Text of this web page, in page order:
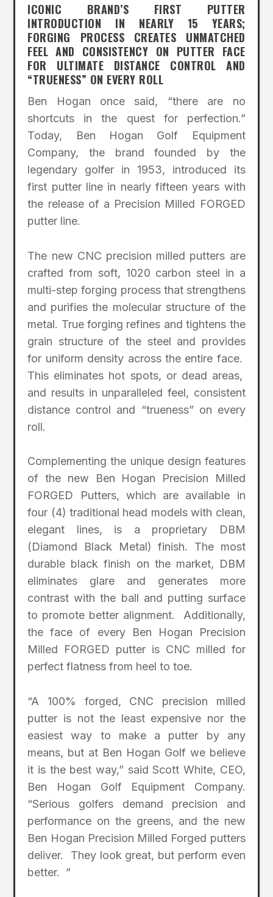
ICONIC BRAND’S FIRST PUTTER
INTRODUCTION IN NEARLY 15 YEARS;
FORGING PROCESS CREATES UNMATCHED
FEEL AND CONSISTENCY ON PUTTER FACE
FOR ULTIMATE DISTANCE CONTROL AND
“TRUENESS” ON EVERY ROLL
Ben Hogan once said, “there are no
shortcuts in the quest for perfection.”
Today, Ben Hogan Golf Equipment
Company, the brand founded by the
legendary golfer in 1953, introduced its
first putter line in nearly fifteen years with
the release of a Precision Milled FORGED
putter line.
The new CNC precision milled putters are
crafted from soft, 1020 carbon steel in a
multi-step forging process that strengthens
and purifies the molecular structure of the
metal. True forging refines and tightens the
grain structure of the steel and provides
for uniform density across the entire face.
This eliminates hot spots, or dead areas,
and results in unparalleled feel, consistent
distance control and “trueness” on every
roll.
Complementing the unique design features
of the new Ben Hogan Precision Milled
FORGED Putters, which are available in
four (4) traditional head models with clean,
elegant lines, is a proprietary DBM
(Diamond Black Metal) finish. The most
durable black finish on the market, DBM
eliminates glare and generates more
contrast with the ball and putting surface
to promote better alignment. Additionally,
the face of every Ben Hogan Precision
Milled FORGED putter is CNC milled for
perfect flatness from heel to toe.
“A 100% forged, CNC precision milled
putter is not the least expensive nor the
easiest way to make a putter by any
means, but at Ben Hogan Golf we believe
it is the best way,” said Scott White, CEO,
Ben Hogan Golf Equipment Company.
“Serious golfers demand precision and
performance on the greens, and the new
Ben Hogan Precision Milled Forged putters
deliver. They look great, but perform even
better. ”